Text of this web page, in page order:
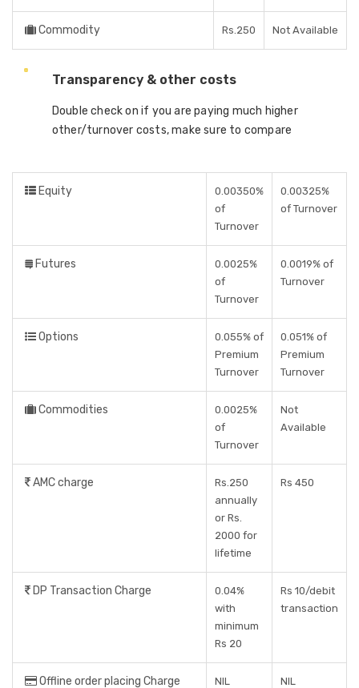
Commodity Rs.250 Not Available
Transparency & other costs
Double check on if you are paying much higher
other/turnover costs, make sure to compare
Equity
0.00350%
of
Turnover
0.00325%
of Turnover
Futures
0.0025%
of
Turnover
0.0019% of
Turnover
Options
0.055% of
Premium
Turnover
0.051% of
Premium
Turnover
Commodities
0.0025%
of
Turnover
Not
Available
AMC charge
Rs.250
annually
or Rs.
2000 for
lifetime
Rs 450
DP Transaction Charge
0.04%
with
minimum
Rs 20
Rs 10/debit
transaction
Offline order placing Charge NIL NIL